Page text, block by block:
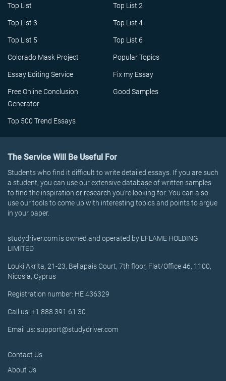
Top List Top List 2
Top List 3 Top List 4
Top List 5 Top List 6
Colorado Mask Project Popular Topics
Essay Editing Service Fix my Essay
Free Online Conclusion
Generator
Good Samples
Top 500 Trend Essays
The Service Will Be Useful For
Students who find it difficult to write detailed essays. If you are such
a student, you can use our extensive database of written samples
to find the inspiration or research you’re looking for. You can also
use our tools to come up with interesting topics and points to argue
in your paper.
studydriver.com is owned and operated by EFLAME HOLDING
LIMITED
Louki Akrita, 21-23, Bellapais Court, 7th floor, Flat/Office 46, 1100,
Nicosia, Cyprus
Registration number: HE 436329
Call us: +1 888 391 61 30
Email us: support@studydriver.com
Contact Us
About Us